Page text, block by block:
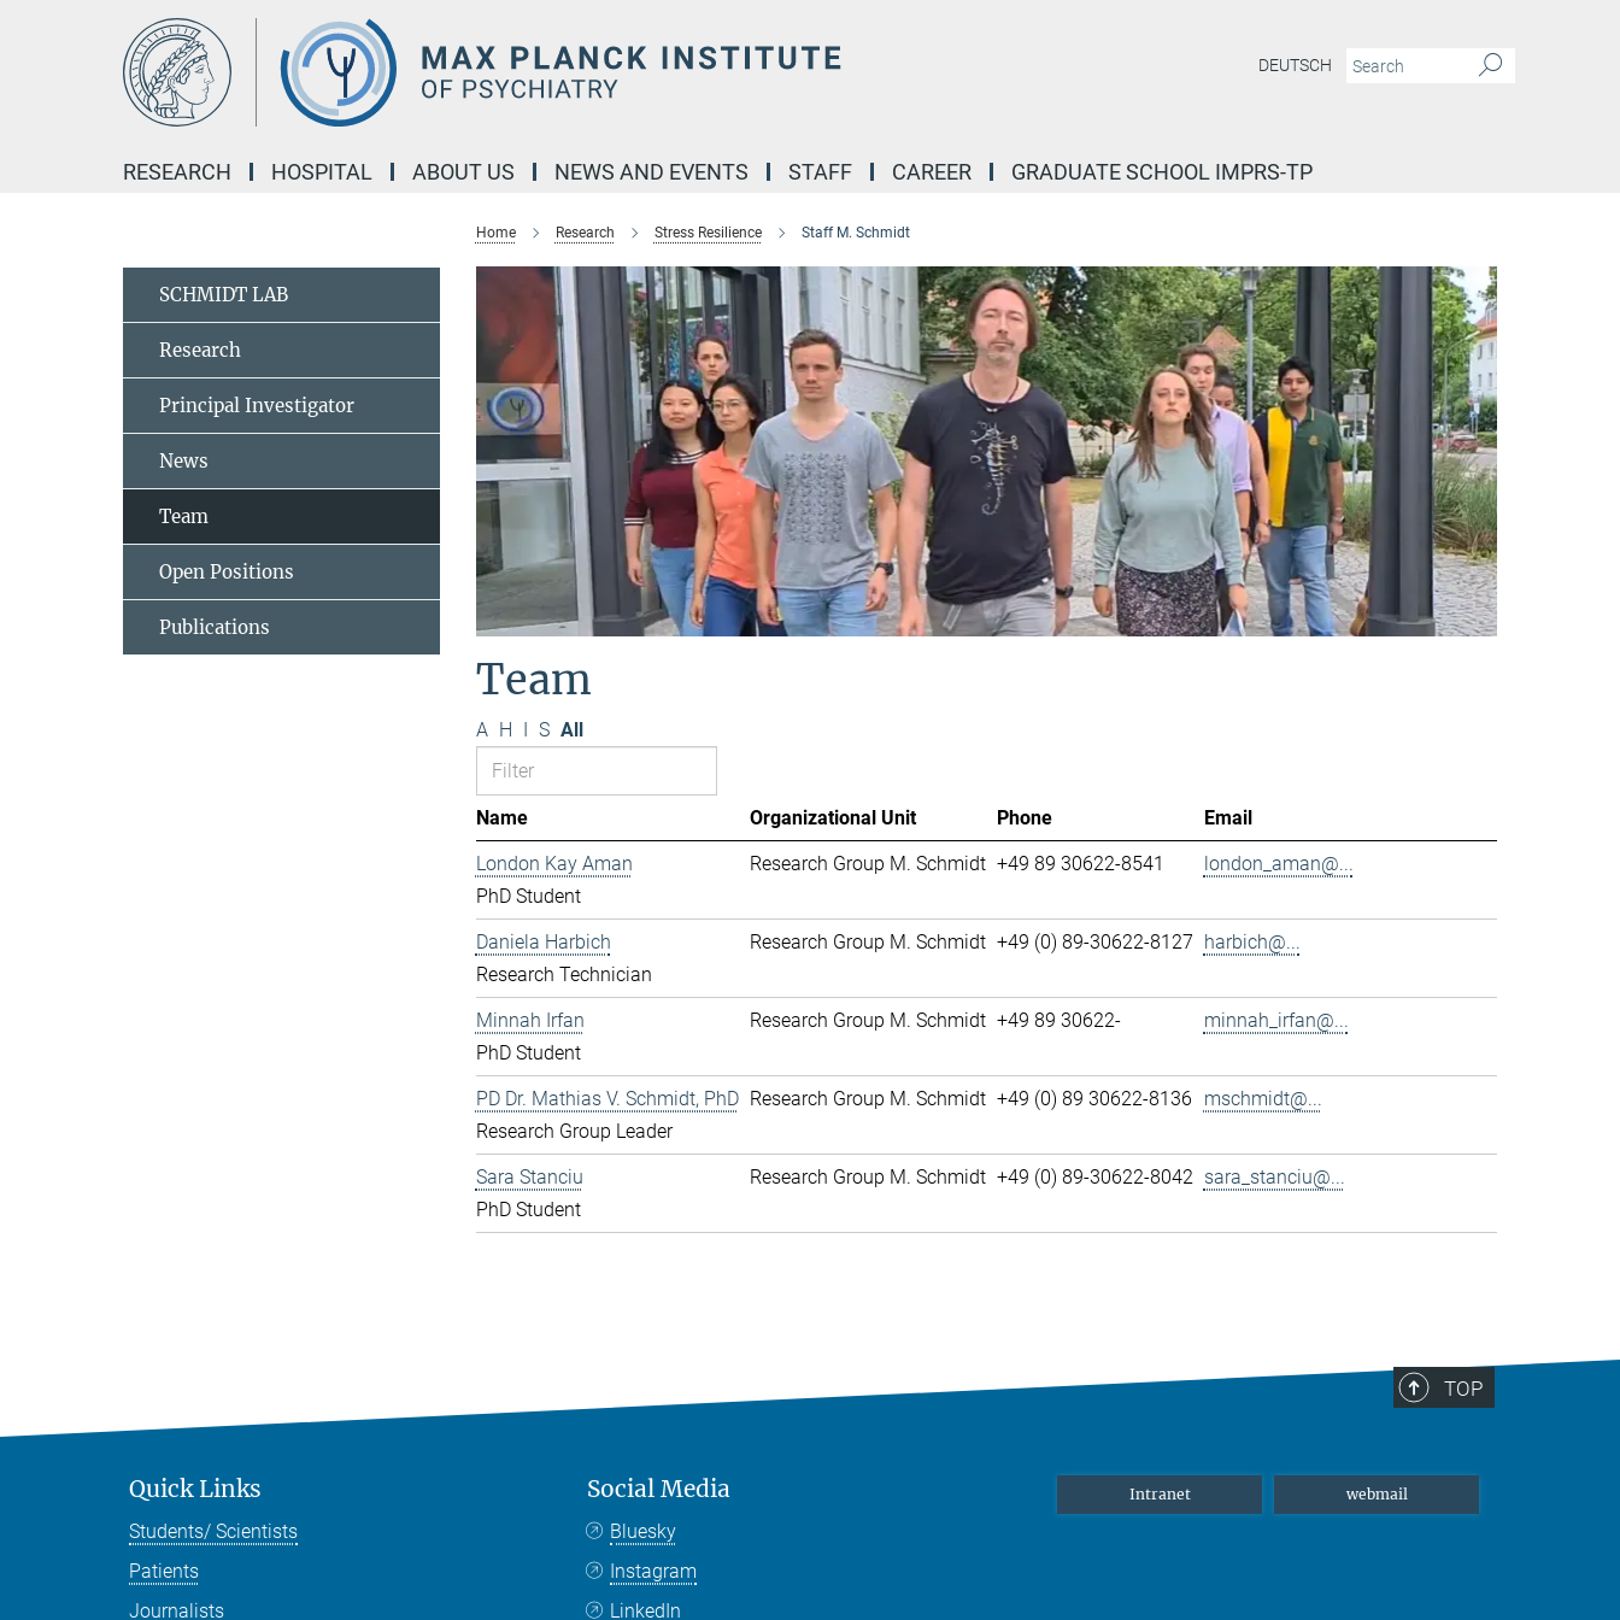
DEUTSCH
RESEARCH HOSPITAL ABOUT US NEWS AND EVENTS STAFF CAREER GRADUATE SCHOOL IMPRS-TP
Home Research Stress Resilience Staff M. Schmidt
Team
A H I S All
Name Organizational Unit Phone
Email
London Kay Aman
PhD Student
Research Group M. Schmidt +49 89 30622-8541 london_aman@...
Daniela Harbich
Research Technician
Research Group M. Schmidt +49 (0) 89-30622-8127 harbich@...
Minnah Irfan
PhD Student
Research Group M. Schmidt +49 89 30622- minnah_irfan@...
PD Dr. Mathias V. Schmidt, PhD
Research Group Leader
Research Group M. Schmidt +49 (0) 89 30622-8136 mschmidt@...
Sara Stanciu
PhD Student
Research Group M. Schmidt +49 (0) 89-30622-8042 sara_stanciu@...
SCHMIDT LAB
Research
Principal Investigator
News
Team
Open Positions
Publications
TOP
Quick Links
Students/ Scientists
Patients
Journalists
Social Media
Bluesky
Instagram
LinkedIn
Intranet webmail